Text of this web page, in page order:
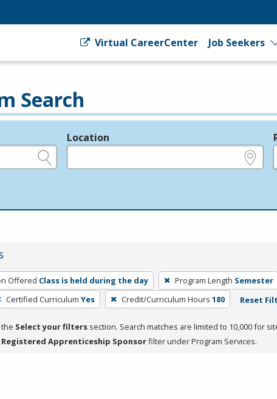
Virtual CareerCenter Job Seekers
Search
Location
Offered Class is held during the day Program Length Semester
Certified Curriculum Yes Credit/Curriculum Hours 180 Reset
Select your filters section. Search matches are limited to 10,000 for
Registered Apprenticeship Sponsorfilter under Program Services.